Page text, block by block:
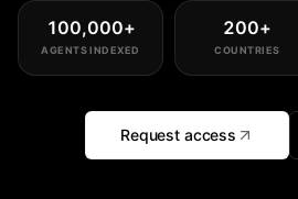
100,000+
AGENTS INDEXED
200+
COUNTRIES
Request access